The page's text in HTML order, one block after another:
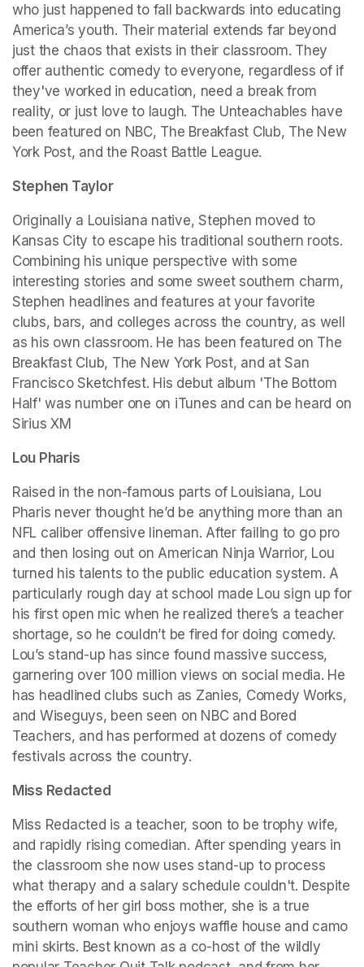
who just happened to fall backwards into educating
America’s youth. Their material extends far beyond
just the chaos that exists in their classroom. They
offer authentic comedy to everyone, regardless of if
they've worked in education, need a break from
reality, or just love to laugh. The Unteachables have
been featured on NBC, The Breakfast Club, The New
York Post, and the Roast Battle League.
Stephen Taylor
Originally a Louisiana native, Stephen moved to
Kansas City to escape his traditional southern roots.
Combining his unique perspective with some
interesting stories and some sweet southern charm,
Stephen headlines and features at your favorite
clubs, bars, and colleges across the country, as well
as his own classroom. He has been featured on The
Breakfast Club, The New York Post, and at San
Francisco Sketchfest. His debut album 'The Bottom
Half' was number one on iTunes and can be heard on
Sirius XM
Lou Pharis
Raised in the non-famous parts of Louisiana, Lou
Pharis never thought he’d be anything more than an
NFL caliber offensive lineman. After failing to go pro
and then losing out on American Ninja Warrior, Lou
turned his talents to the public education system. A
particularly rough day at school made Lou sign up for
his first open mic when he realized there’s a teacher
shortage, so he couldn’t be fired for doing comedy.
Lou’s stand-up has since found massive success,
garnering over 100 million views on social media. He
has headlined clubs such as Zanies, Comedy Works,
and Wiseguys, been seen on NBC and Bored
Teachers, and has performed at dozens of comedy
festivals across the country.
Miss Redacted
Miss Redacted is a teacher, soon to be trophy wife,
and rapidly rising comedian. After spending years in
the classroom she now uses stand-up to process
what therapy and a salary schedule couldn't. Despite
the efforts of her girl boss mother, she is a true
southern woman who enjoys waffle house and camo
mini skirts. Best known as a co-host of the wildly